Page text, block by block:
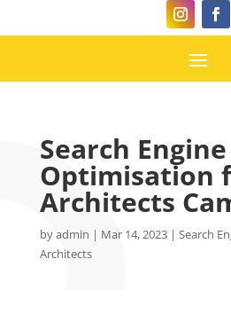
Search Engine
Optimisation
Architects
byadmin | Mar 14, 2023| Search
Architects